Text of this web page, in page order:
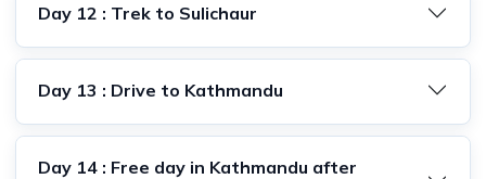
Day 12 : Trek to Sulichaur
Day 13 : Drive to Kathmandu
Day 14 : Free day in Kathmandu after